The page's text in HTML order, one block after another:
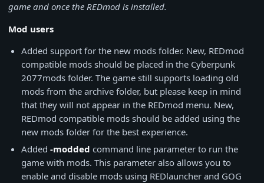
game and once the REDmod is installed.
Mod users
Added support for the new mods folder. New, REDmod
compatible mods should be placed in the Cyberpunk
2077mods folder. The game still supports loading old
mods from the archive folder, but please keep in mind
that they will not appear in the REDmod menu. New,
REDmod compatible mods should be added using the
new mods folder for the best experience.
Added -modded command line parameter to run the
game with mods. This parameter also allows you to
enable and disable mods using REDlauncher and GOG